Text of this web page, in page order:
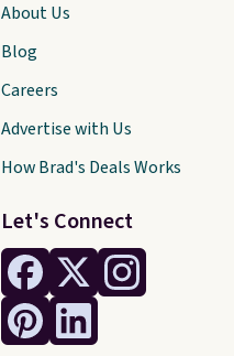
Let's Connect
About Us
Blog
Careers
Advertise with Us
How Brad's Deals Works